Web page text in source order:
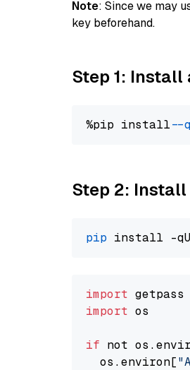
Note: Since we may
key beforehand.
Step 1: Install
%pip install
Step 2:
pip install -
import
import os
if not
  os.environ[